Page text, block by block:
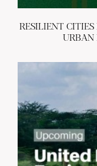
RESILIENT
URBAN